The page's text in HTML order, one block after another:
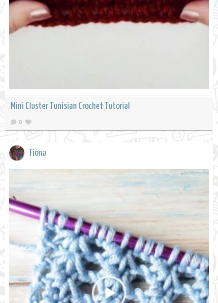
Mini Cluster Tunisian Crochet Tutorial
0
Fiona